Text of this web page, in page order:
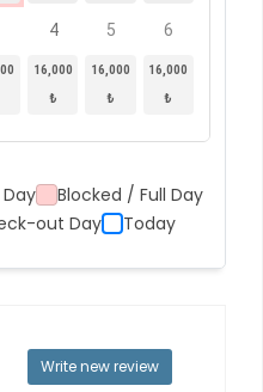
4
16,000
₺
5
16,000
₺
6
16,000
₺
Blocked / Full Day
out Day Today
Write new review